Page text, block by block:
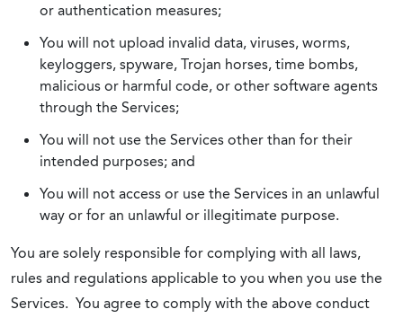
or authentication measures;
You will not upload invalid data, viruses, worms,
keyloggers, spyware, Trojan horses, time bombs,
malicious or harmful code, or other software agents
through the Services;
You will not use the Services other than for their
intended purposes; and
You will not access or use the Services in an unlawful
way or for an unlawful or illegitimate purpose.
You are solely responsible for complying with all laws,
rules and regulations applicable to you when you use the
Services. You agree to comply with the above conduct